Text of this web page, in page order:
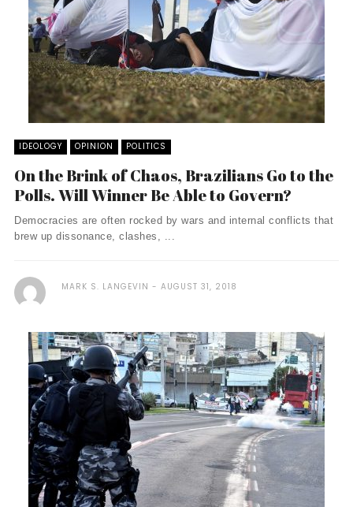
IDEOLOGY OPINION POLITICS
On the Brink of Chaos, Brazilians Go to the
Polls. Will Winner Be Able to Govern?
Democracies are often rocked by wars and internal conflicts that
brew up dissonance, clashes, ...
MARK S. LANGEVIN AUGUST 31, 2018